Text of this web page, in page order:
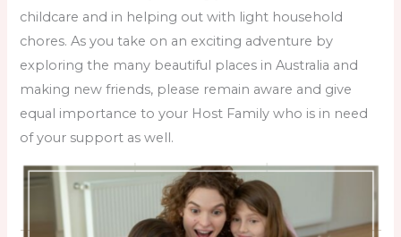
childcare and in helping out with light household
chores. As you take on an exciting adventure by
exploring the many beautiful places in Australia and
making new friends, please remain aware and give
equal importance to your Host Family who is in need
of your support as well.